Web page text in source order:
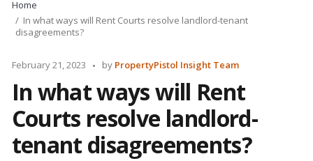
Home
In what ways will Rent Courts resolve landlord-tenant
disagreements?
February 21, 2023
Posted
by PropertyPistol Insight Team
In what ways will Rent
Courts resolve landlord-
tenant disagreements?